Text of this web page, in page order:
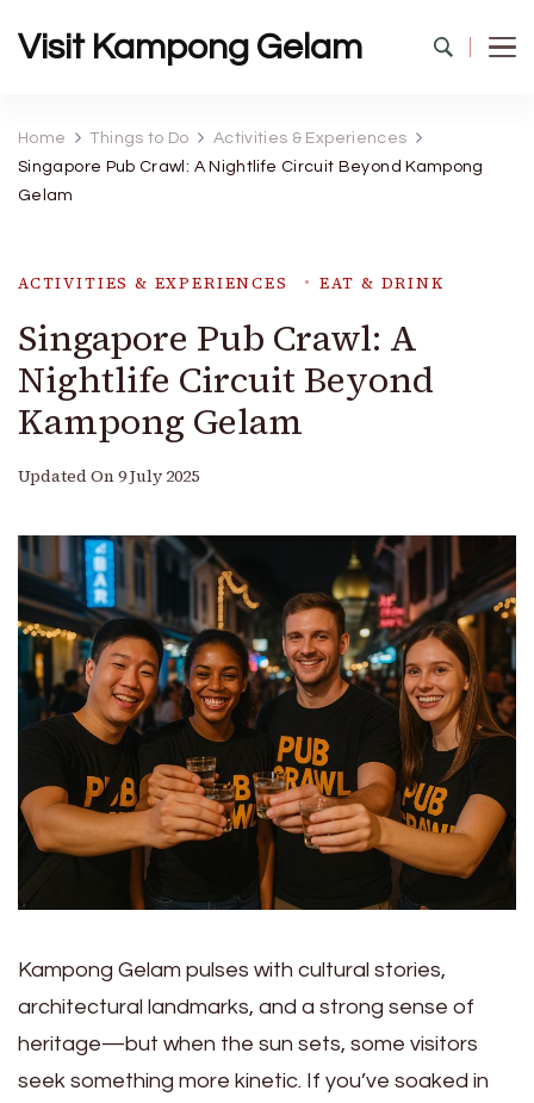
Visit Kampong Gelam
Home Things to Do
Activities & Experiences
Singapore Pub Crawl: A Nightlife Circuit Beyond Kampong
Gelam
ACTIVITIES & EXPERIENCES EAT & DRINK
Singapore Pub Crawl: A
Nightlife Circuit Beyond
Kampong Gelam
Updated On 9 July 2025
Kampong Gelam pulses with cultural stories,
architectural landmarks, and a strong sense of
heritage—but when the sun sets, some visitors
seek something more kinetic. If you’ve soaked in